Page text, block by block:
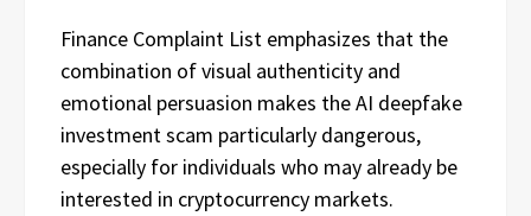
Finance Complaint List emphasizes that the
combination of visual authenticity and
emotional persuasion makes the AI deepfake
investment scam particularly dangerous,
especially for individuals who may already be
interested in cryptocurrency markets.